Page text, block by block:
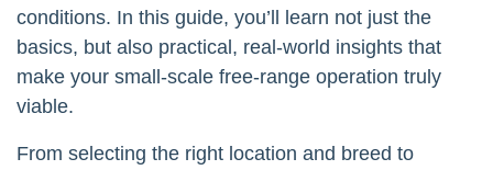
conditions. In this guide, you’ll learn not just the
basics, but also practical, real-world insights that
make your small-scale free-range operation truly
viable.
From selecting the right location and breed to